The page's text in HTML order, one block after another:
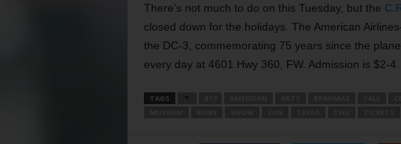
There’s not much to do on this Tuesday, but the
closed down for the holidays. The American
the DC-3, commemorating 75 years since the
every day at 4601 Hwy 360, FW. Admission is $2-
TAGS